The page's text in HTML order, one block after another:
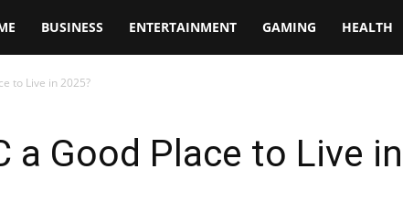
BUSINESS ENTERTAINMENT GAMING HEALTH
to Live in 2025?
a Good Place to Live in